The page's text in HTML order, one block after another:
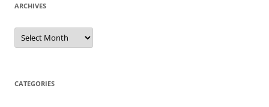
ARCHIVES
Archives
CATEGORIES